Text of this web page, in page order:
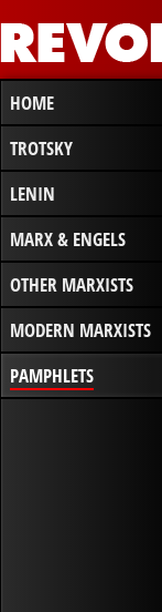
HOME
TROTSKY
LENIN
MARX & ENGELS
OTHER MARXISTS
MODERN MARXISTS
PAMPHLETS